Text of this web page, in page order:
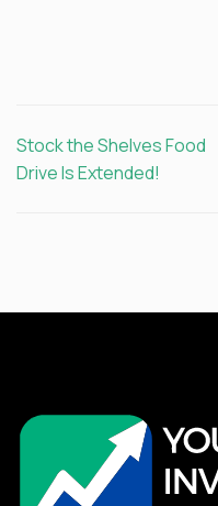
Stock the Shelves Food
Drive Is Extended!